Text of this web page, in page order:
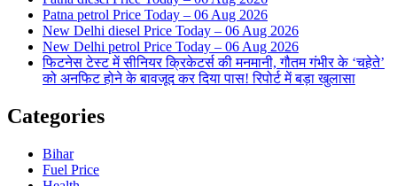
Patna petrol Price Today – 06 Aug 2026
New Delhi diesel Price Today – 06 Aug 2026
New Delhi petrol Price Today – 06 Aug 2026
फिटनेस टेस्ट में सीनियर क्रिकेटर्स की मनमानी, गौतम गंभीर के ‘चहेते’
को अनफिट होने के बावजूद कर दिया पास! रिपोर्ट में बड़ा खुलासा
Categories
Bihar
Fuel Price